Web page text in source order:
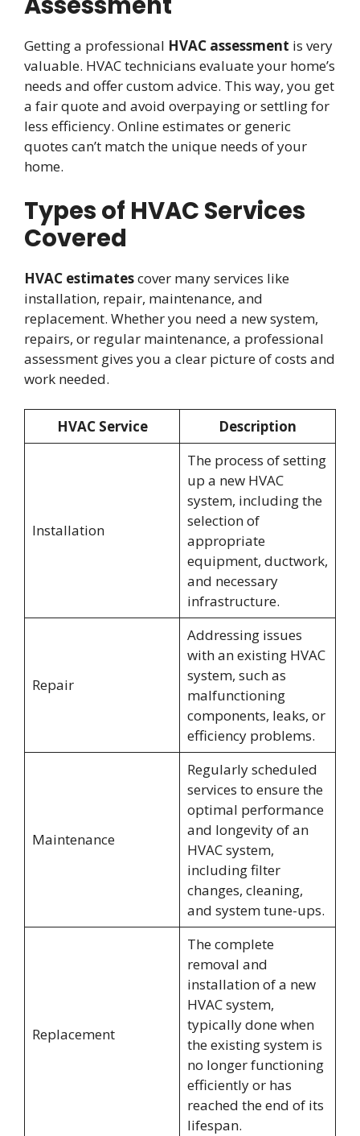
Getting a professional HVAC assessment is very
valuable. HVAC technicians evaluate your home’s
needs and offer custom advice. This way, you get
a fair quote and avoid overpaying or settling for
less efficiency. Online estimates or generic
quotes can’t match the unique needs of your
home.
Types of HVAC Services
Covered
HVAC estimatescover many services like
installation, repair, maintenance, and
replacement. Whether you need a new system,
repairs, or regular maintenance, a professional
assessment gives you a clear picture of costs and
work needed.
HVAC Service Description
Installation
The process of setting
up a new HVAC
system, including the
selection of
appropriate
equipment, ductwork,
and necessary
infrastructure.
Repair
Addressing issues
with an existing HVAC
system, such as
malfunctioning
components, leaks, or
efficiency problems.
Maintenance
Regularly scheduled
services to ensure the
optimal performance
and longevity of an
HVAC system,
including filter
changes, cleaning,
and system tune-ups.
Replacement
The complete
removal and
installation of a new
HVAC system,
typically done when
the existing system is
no longer functioning
efficiently or has
reached the end of its
lifespan.